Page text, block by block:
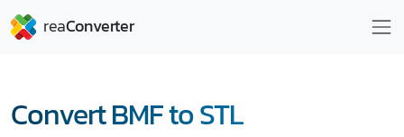
Convert BMF to STL